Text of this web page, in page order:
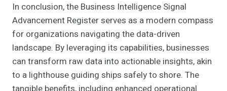
In conclusion, the Business Intelligence Signal
Advancement Register serves as a modern compass
for organizations navigating the data-driven
landscape. By leveraging its capabilities, businesses
can transform raw data into actionable insights, akin
to a lighthouse guiding ships safely to shore. The